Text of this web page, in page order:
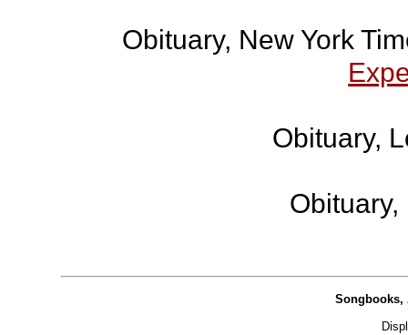
Obituary, New York
Obituary,
Obituary,
Songbooks,